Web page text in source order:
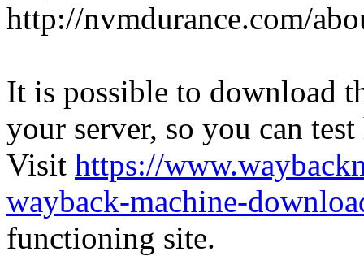
http://nvmdurance.com/
It is possible to download
your server, so you can
Visit https://
wayback-machine-
functioning site.